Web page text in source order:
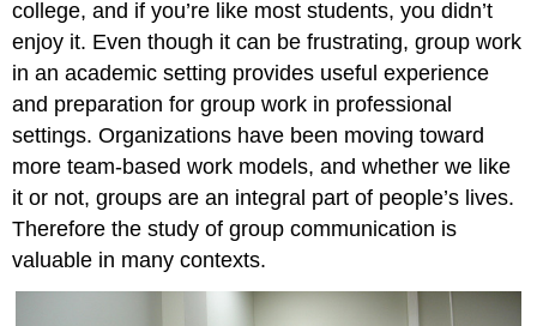
college, and if you’re like most students, you didn’t
enjoy it. Even though it can be frustrating, group work
in an academic setting provides useful experience
and preparation for group work in professional
settings. Organizations have been moving toward
more team-based work models, and whether we like
it or not, groups are an integral part of people’s lives.
Therefore the study of group communication is
valuable in many contexts.